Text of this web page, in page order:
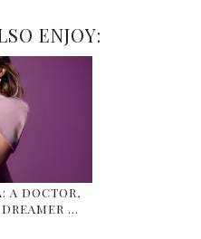
ENJOY:
A DOCTOR,
…